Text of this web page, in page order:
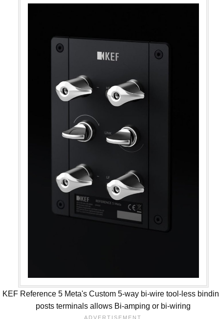
KEF Reference 5 Meta's Custom 5-way bi-wire tool-less
posts terminals allows Bi-amping or bi-wiring